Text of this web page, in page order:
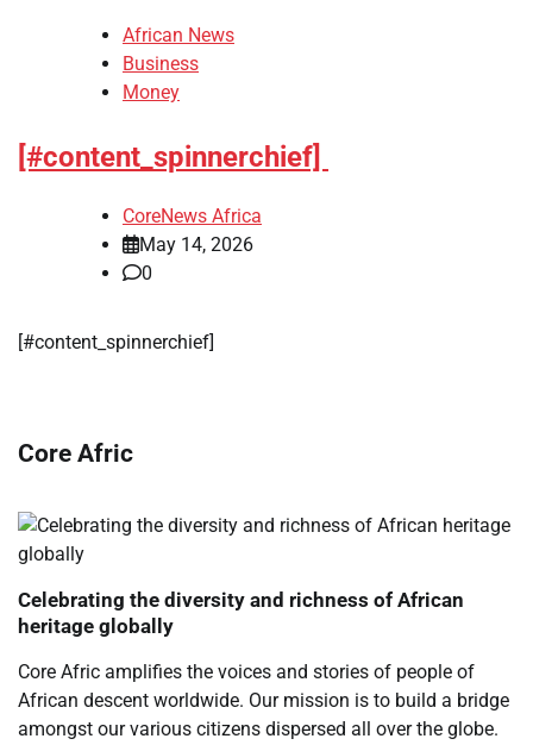
African News
Business
Money
[#content_spinnerchief]
CoreNews Africa
May 14, 2026
0
​[#content_spinnerchief]
Core Afric
Celebrating the diversity and richness of African
heritage globally
Core Afric amplifies the voices and stories of people of
African descent worldwide. Our mission is to build a bridge
amongst our various citizens dispersed all over the globe.